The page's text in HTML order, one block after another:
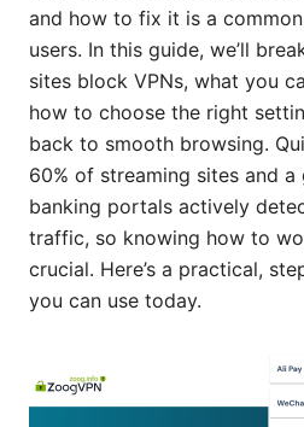
and how to fix it is a
users. In this guide, we’ll
sites block VPNs, what you
how to choose the right
back to smooth browsing.
60% of streaming sites and
banking portals actively
traffic, so knowing how to
crucial. Here’s a practical,
you can use today.